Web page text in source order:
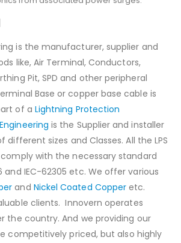
is the manufacturer, supplier and
like, Air Terminal, Conductors,
Pit, SPD and other peripheral
Base or copper base cable is
of a Lightning Protection
is the Supplier and installer
sizes and Classes. All the LPS
with the necessary standard
and IEC-62305 etc. We offer various
and Nickel Coated Copper etc.
clients. Innovern operates
the country. And we providing our
competitively priced, but also highly